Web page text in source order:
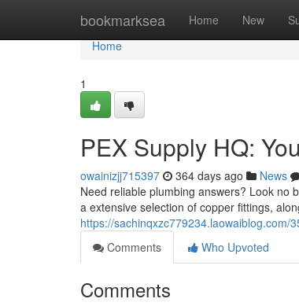
bookmarksea Home New
Home
Home
1
PEX Supply HQ:
owainizjj715397 364 days ago News
Need reliable plumbing answers? Look no
a extensive selection of copper fittings,
https://sachinqxzc779234.laowaiblog.com/
Comments
Who Upvoted
Comments